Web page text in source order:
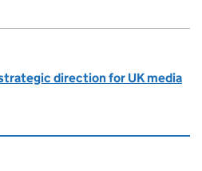
direction for UK media